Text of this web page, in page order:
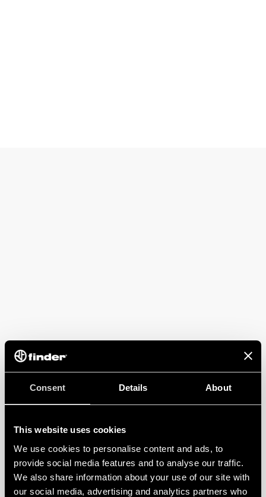
Consent Details About
This website uses cookies
We use cookies to personalise content and ads, to
provide social media features and to analyse our traffic.
We also share information about your use of our site with
our social media, advertising and analytics partners who